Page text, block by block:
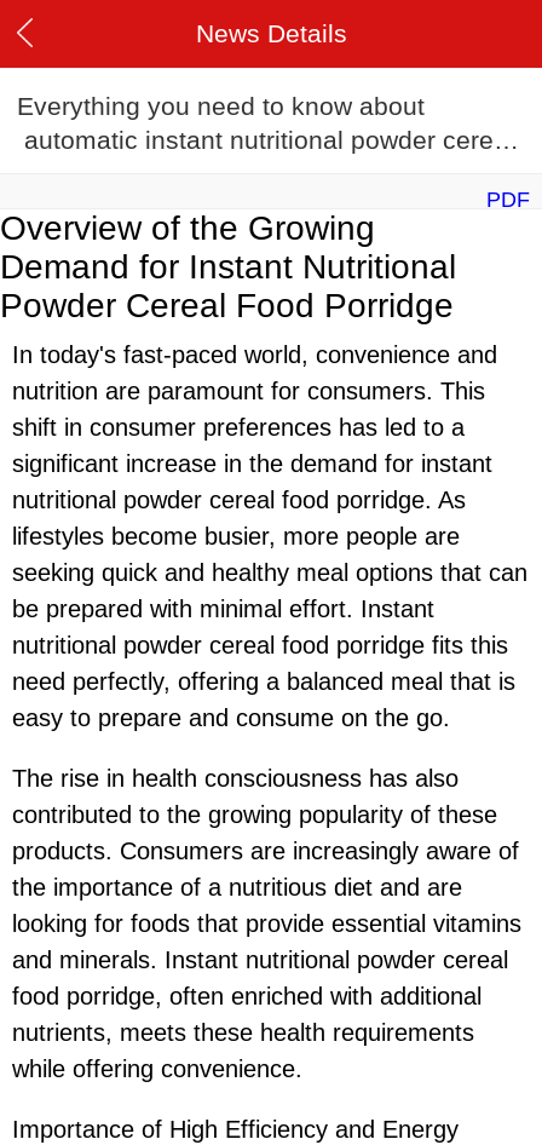
News Details
Everything you need to know about
automatic instant nutritional powder cereal
PDF
Overview of the Growing
Demand for Instant Nutritional
Powder Cereal Food Porridge
In today's fast-paced world, convenience and
nutrition are paramount for consumers. This
shift in consumer preferences has led to a
significant increase in the demand for instant
nutritional powder cereal food porridge. As
lifestyles become busier, more people are
seeking quick and healthy meal options that can
be prepared with minimal effort. Instant
nutritional powder cereal food porridge fits this
need perfectly, offering a balanced meal that is
easy to prepare and consume on the go.
The rise in health consciousness has also
contributed to the growing popularity of these
products. Consumers are increasingly aware of
the importance of a nutritious diet and are
looking for foods that provide essential vitamins
and minerals. Instant nutritional powder cereal
food porridge, often enriched with additional
nutrients, meets these health requirements
while offering convenience.
Importance of High Efficiency and Energy